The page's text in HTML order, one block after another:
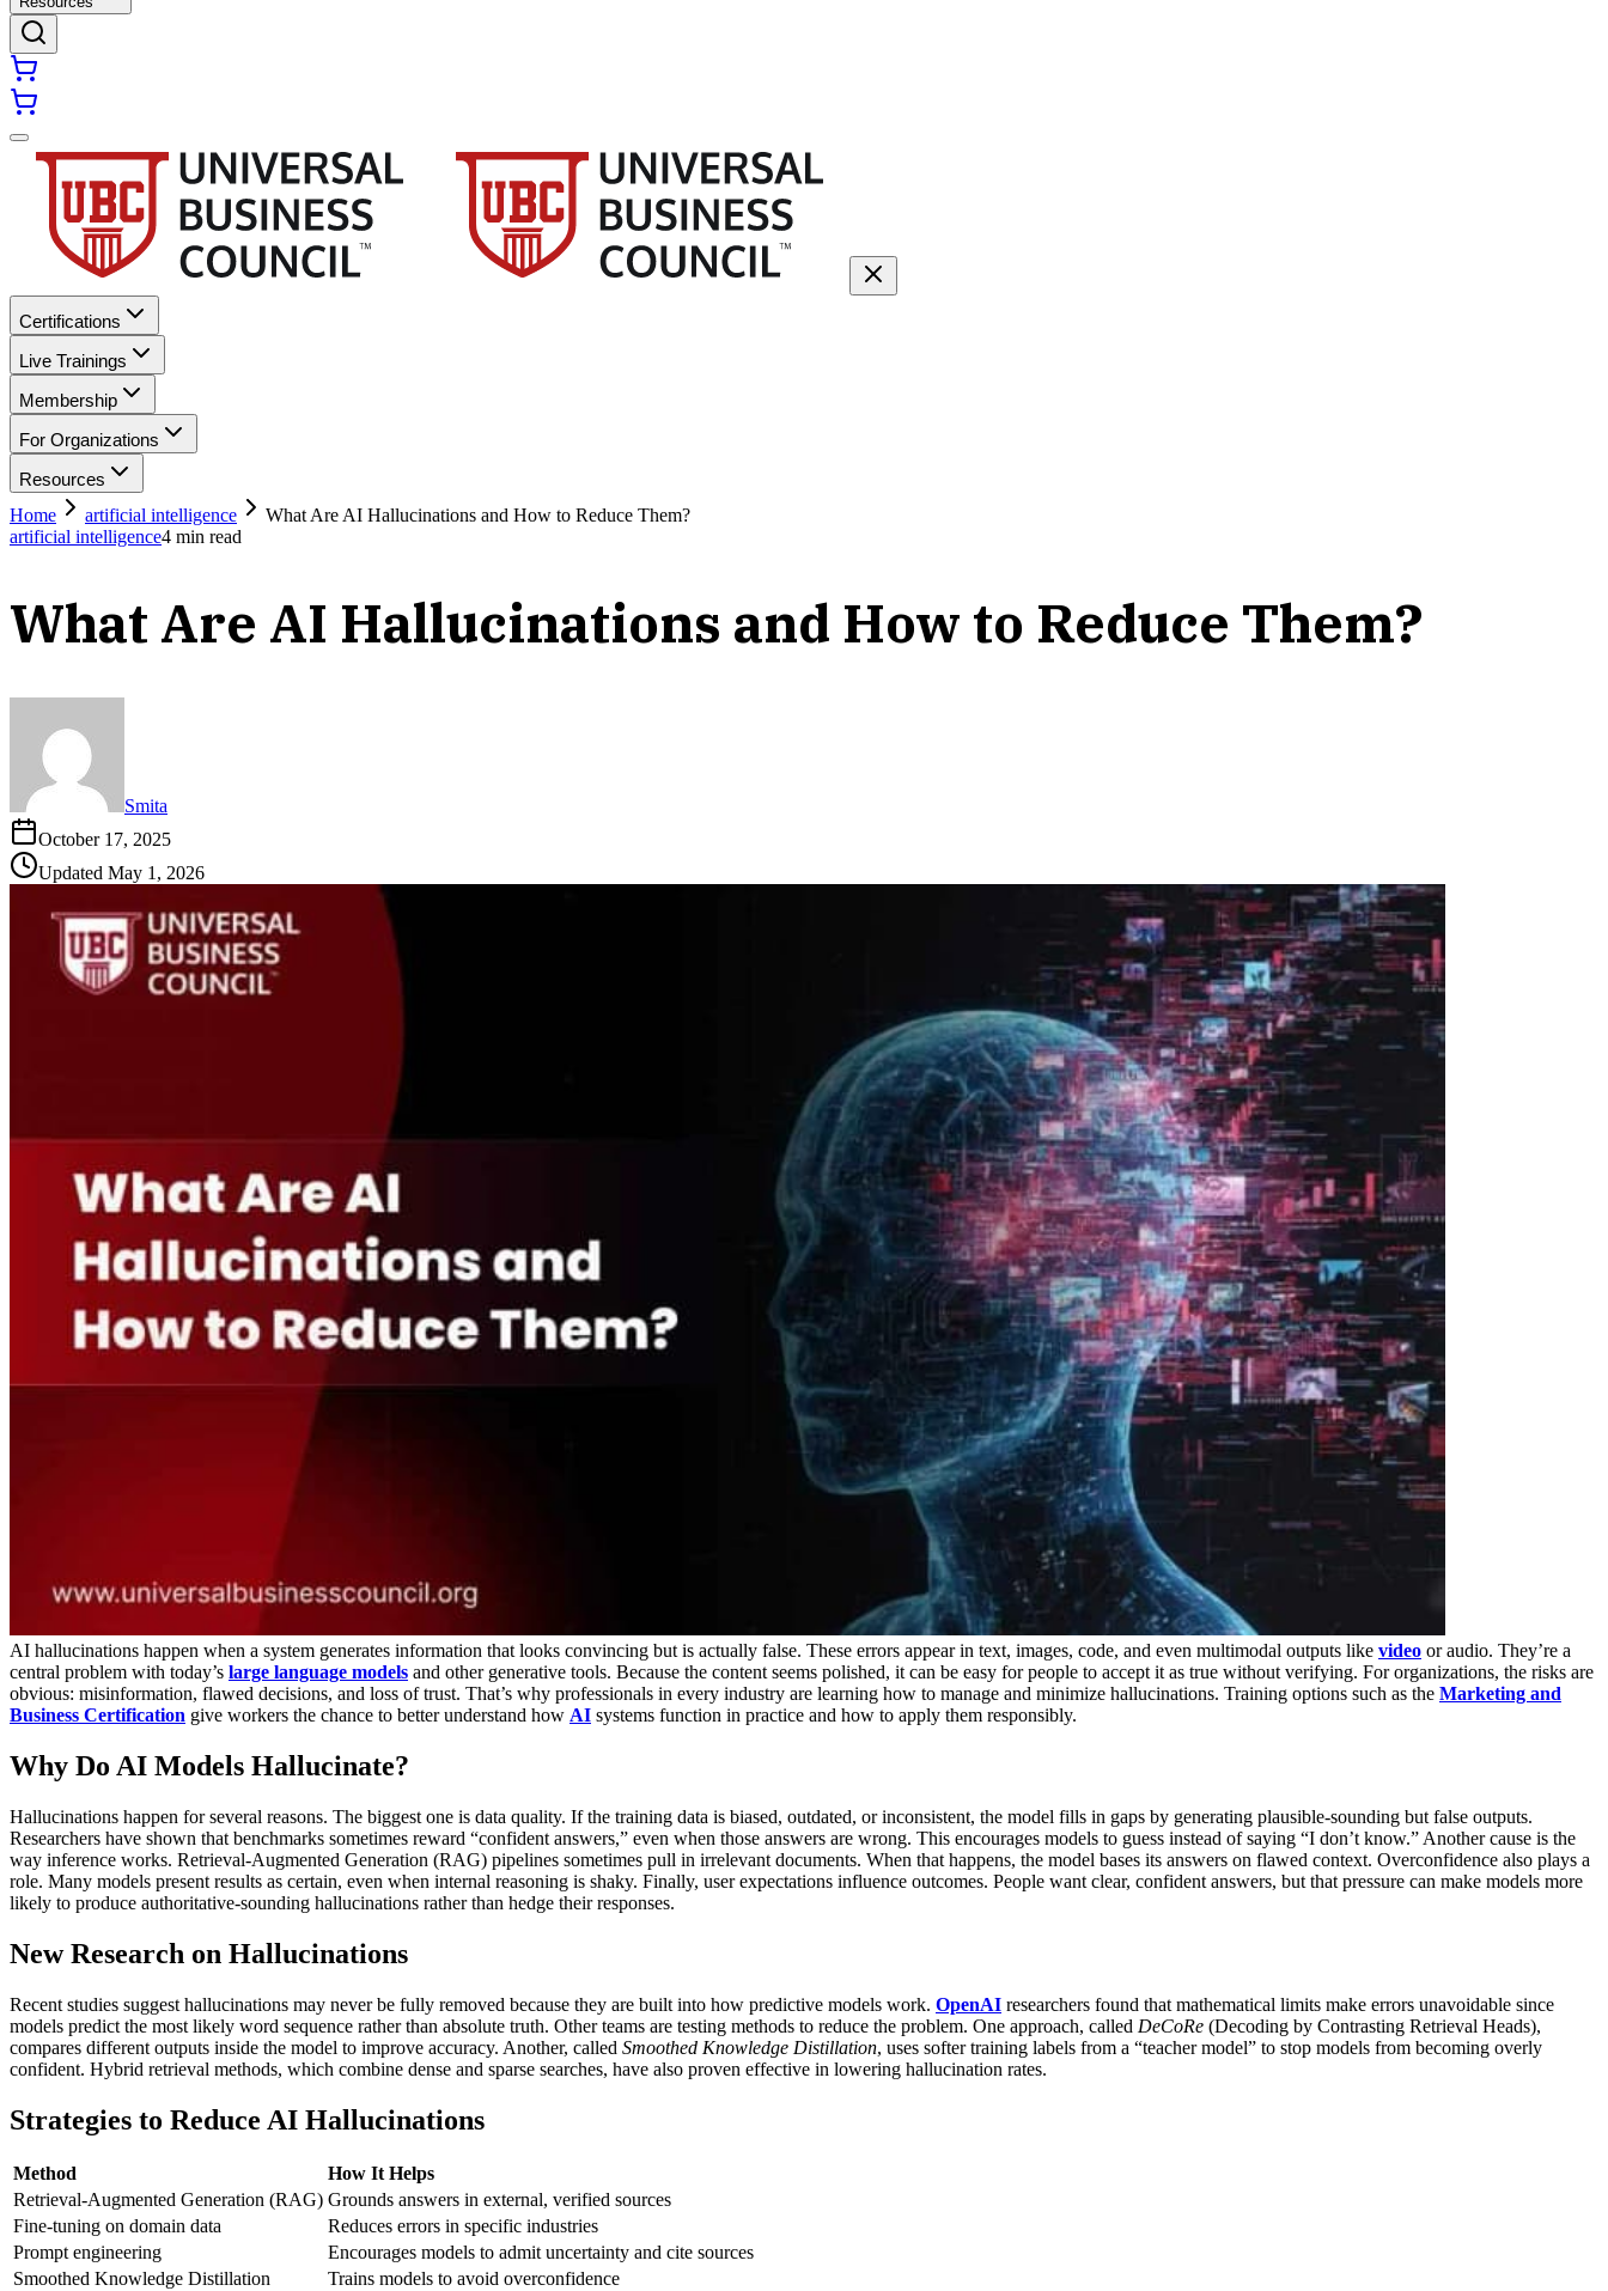
Certifications
Live Trainings
Membership
For Organizations
Resources
Home
artificial intelligence
What Are AI Hallucinations and How to Reduce Them?
artificial intelligence4 min read
What Are AI Hallucinations and How to Reduce Them?
Smita
October 17, 2025
Updated May 1, 2026
AI hallucinations happen when a system generates information that looks convincing but is actually false. These errors appear in text, images, code, and even multimodal outputs like video or audio. They’re a
central problem with today’s large language models and other generative tools. Because the content seems polished, it can be easy for people to accept it as true without verifying. For organizations, the risks are
obvious: misinformation, flawed decisions, and loss of trust. That’s why professionals in every industry are learning how to manage and minimize hallucinations. Training options such as the Marketing and
Business Certification give workers the chance to better understand how AI systems function in practice and how to apply them responsibly.
Why Do AI Models Hallucinate?
Hallucinations happen for several reasons. The biggest one is data quality. If the training data is biased, outdated, or inconsistent, the model fills in gaps by generating plausible-sounding but false outputs.
Researchers have shown that benchmarks sometimes reward “confident answers,” even when those answers are wrong. This encourages models to guess instead of saying “I don’t know.” Another cause is the
way inference works. Retrieval-Augmented Generation (RAG) pipelines sometimes pull in irrelevant documents. When that happens, the model bases its answers on flawed context. Overconfidence also plays a
role. Many models present results as certain, even when internal reasoning is shaky. Finally, user expectations influence outcomes. People want clear, confident answers, but that pressure can make models more
likely to produce authoritative-sounding hallucinations rather than hedge their responses.
New Research on Hallucinations
Recent studies suggest hallucinations may never be fully removed because they are built into how predictive models work. OpenAI researchers found that mathematical limits make errors unavoidable since
models predict the most likely word sequence rather than absolute truth. Other teams are testing methods to reduce the problem. One approach, called DeCoRe (Decoding by Contrasting Retrieval Heads),
compares different outputs inside the model to improve accuracy. Another, called Smoothed Knowledge Distillation, uses softer training labels from a “teacher model” to stop models from becoming overly
confident. Hybrid retrieval methods, which combine dense and sparse searches, have also proven effective in lowering hallucination rates.
Strategies to Reduce AI Hallucinations
Method
How It Helps
Retrieval-Augmented Generation (RAG) Grounds answers in external, verified sources
Fine-tuning on domain data
Reduces errors in specific industries
Prompt engineering
Encourages models to admit uncertainty and cite sources
Smoothed Knowledge Distillation
Trains models to avoid overconfidence